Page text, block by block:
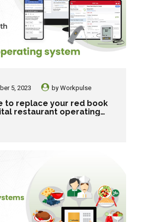
5, 2023 by Workpulse
to replace your red book
restaurant operating